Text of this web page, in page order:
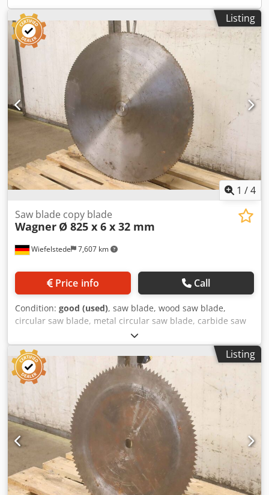
Listing
1 /4
Wiefelstede 7,607 km
Saw blade copy blade
Wagner Ø 825 x 6 x 32 mm
Price info Call
Condition: good (used), saw blade, wood saw blade,
circular saw blade, metal circular saw blade, carbide saw
blade, segment circular saw blade, saw blade copy blade,
saw blade copy blade -Manufacturer: Wagner, saw blade
copy blade Ø 825 x 6 mm Codpfjvzmr Dox Agvjrf -Inside: Ø:
32 mm -Bolt circle: mm -Number of teeth: see photo -
Weight: 23 kg
Listing